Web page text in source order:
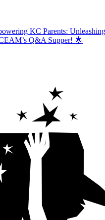
KC Parents:
Q&A Supper! 🌟